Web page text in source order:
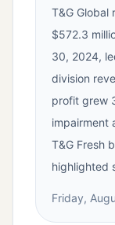
T&G Global
$572.3
30, 2024,
division
profit grew
impairment
T&G Fresh
highlighted
Friday,